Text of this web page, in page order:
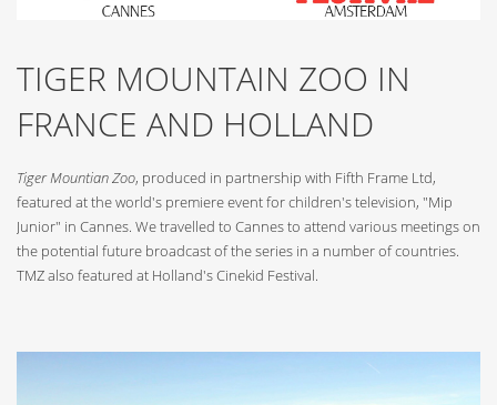
TIGER MOUNTAIN ZOO IN
FRANCE AND HOLLAND
Tiger Mountian Zoo, produced in partnership with Fifth Frame Ltd,
featured at the world's premiere event for children's television, "Mip
Junior" in Cannes. We travelled to Cannes to attend various meetings on
the potential future broadcast of the series in a number of countries.
TMZ also featured at Holland's Cinekid Festival.